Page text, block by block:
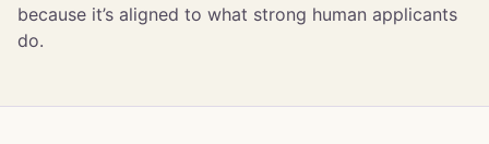
because it’s aligned to what strong human applicants
do.